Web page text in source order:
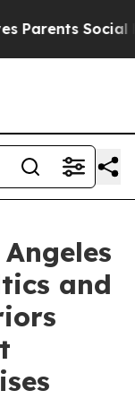
Social Media
and